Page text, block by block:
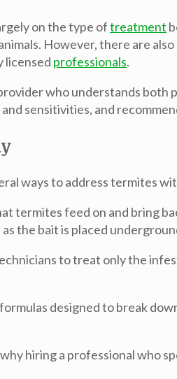
on the type oftreatment
However, there are
licensed professionals.
who understands both
sensitivities, and
ways to address termites
termites feed on and bring
the bait is placed
to treat only the
designed to break
hiring a professional who